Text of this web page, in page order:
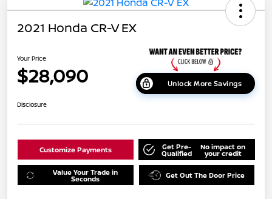
2021 Honda CR-V EX
Your Price
$28,090 Unlock More Savings
Disclosure
Customize Payments Get Pre-
Qualified
No impact on
your credit
Value Your Trade in
Seconds Get Out The Door Price